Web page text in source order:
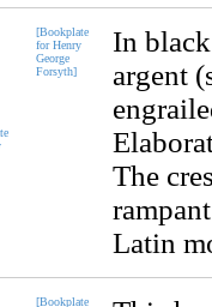
[Bookplate
for Henry
George
Forsyth]
In
argent
The
Latin
[Bookplate